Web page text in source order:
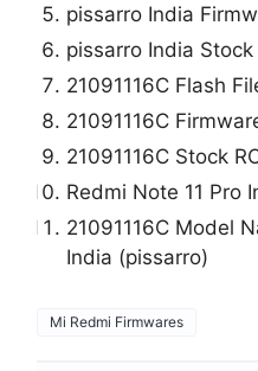
pissarro India
pissarro India Stock
21091116C Flash
21091116C
21091116C Stock
Redmi Note 11 Pro
21091116C Model
India (pissarro)
Mi Redmi Firmwares